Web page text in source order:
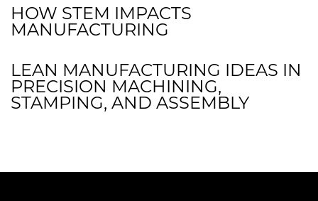
HOW STEM IMPACTS
MANUFACTURING
LEAN MANUFACTURING IDEAS IN
PRECISION MACHINING,
STAMPING, AND ASSEMBLY